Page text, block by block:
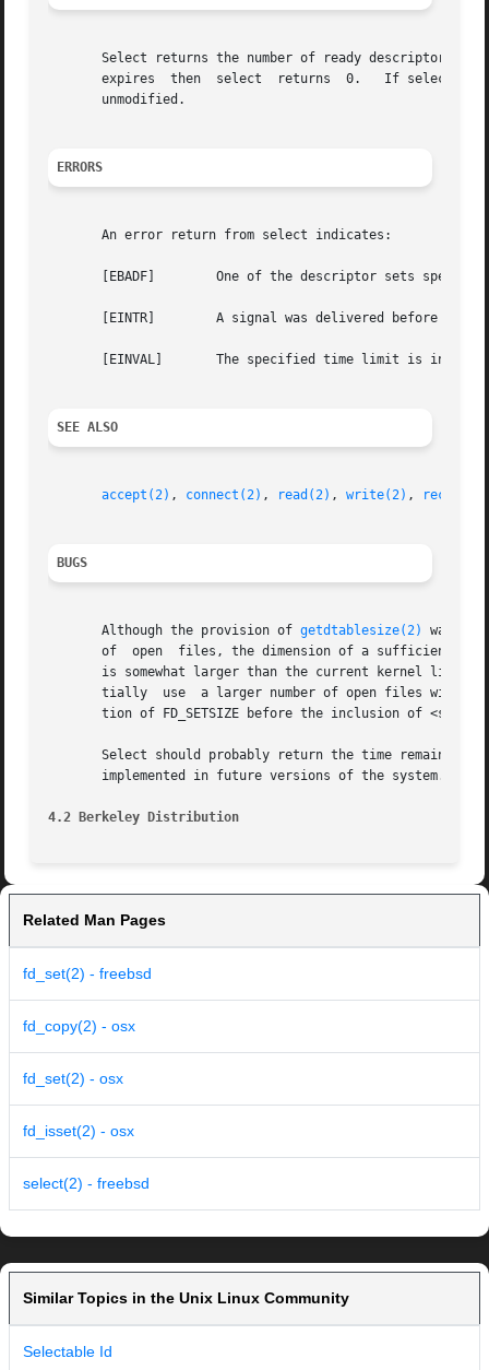
Select returns the number of ready descriptors
       expires	then  select  returns  0.   If select returns with an error, including one due to an interrupted call, the descriptor sets will be
       unmodified.
ERRORS
       An error return from select indicates:
       [EBADF]	      One of the descriptor sets specified an invalid descriptor.
       [EINTR]	      A signal was delivered before the time limit expired and before any of the selected events occurred.
[EINVAL]       The specified time limit is
SEE ALSO
accept(2) , connect(2) , read(2) , write(2) , recv(2)
BUGS
       Although the provision of
getdtablesize(2)
was
of  open  files, the dimension of a sufficiently
is somewhat larger than the current kernel limit
tially  use  a larger number of open files with
tion of FD_SETSIZE before the inclusion of <sys/
Select should probably return the time remaining from the
implemented in future versions of the system.
4.2 Berkeley Distribution
Related Man Pages
fd_set(2) - freebsd
fd_copy(2) - osx
fd_set(2) - osx
fd_isset(2) - osx
select(2) - freebsd
Similar Topics in the Unix Linux Community
Selectable Id